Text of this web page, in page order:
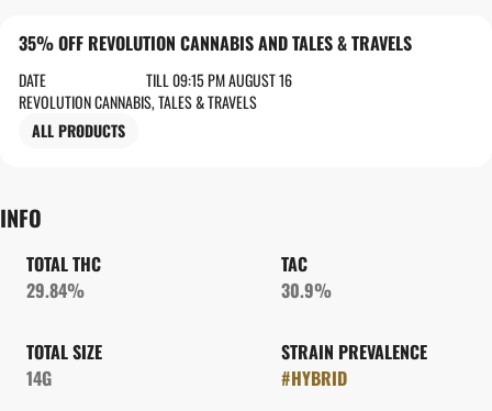
35% OFF REVOLUTION CANNABIS AND TALES & TRAVELS
DATE
TILL 09:15 PM AUGUST 16
REVOLUTION CANNABIS, TALES & TRAVELS
ALL PRODUCTS
INFO
TOTAL THC
29.84%
TAC
30.9%
TOTAL SIZE
14G
STRAIN PREVALENCE
#HYBRID